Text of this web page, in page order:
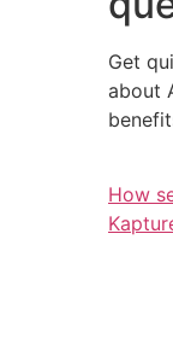
Get
about
How